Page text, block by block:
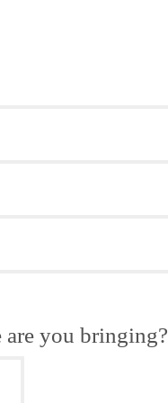
you bringing?